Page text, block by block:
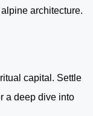
architecture.
capital. Settle
a deep dive into